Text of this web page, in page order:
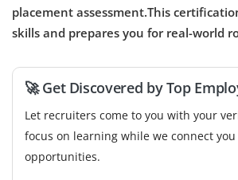
placement assessment.This
skills and prepares you for real-world
🚀 Get Discovered by Top
Let recruiters come to you with your
focus on learning while we connect
opportunities.